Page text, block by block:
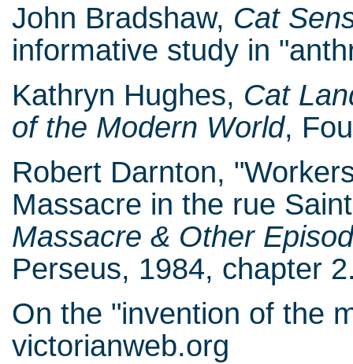
John Bradshaw, Cat
informative study in
Kathryn Hughes, Cat
of the Modern World,
Robert Darnton,
Massacre in the rue
Massacre & Other
Perseus, 1984, chapter
On the "invention of the
victorianweb.org